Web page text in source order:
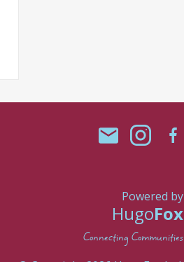
Powered by
HugoFox
Connecting Communities